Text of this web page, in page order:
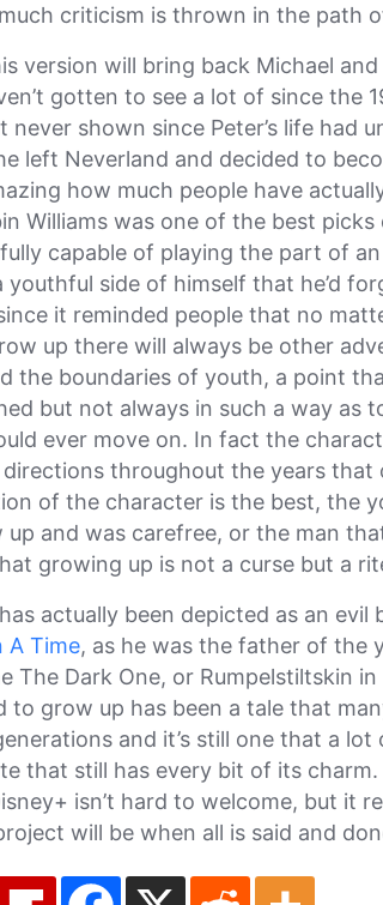
criticism is thrown in the path
version will bring back Michael
gotten to see a lot of since the
shown since Peter’s life had
left Neverland and decided to
how much people have
Williams was one of the best picks
capable of playing the part of
side of himself that he’d
it reminded people that no
up there will always be other
the boundaries of youth, a point
but not always in such a way as
ever move on. In fact the
throughout the years that
of the character is the best, the
and was carefree, or the man
growing up is not a curse but a
actually been depicted as an evil
A Time, as he was the father of the
The Dark One, or Rumpelstiltskin
to grow up has been a tale that
and it’s still one that a lot
that still has every bit of its charm.
isn’t hard to welcome, but it
will be when all is said and